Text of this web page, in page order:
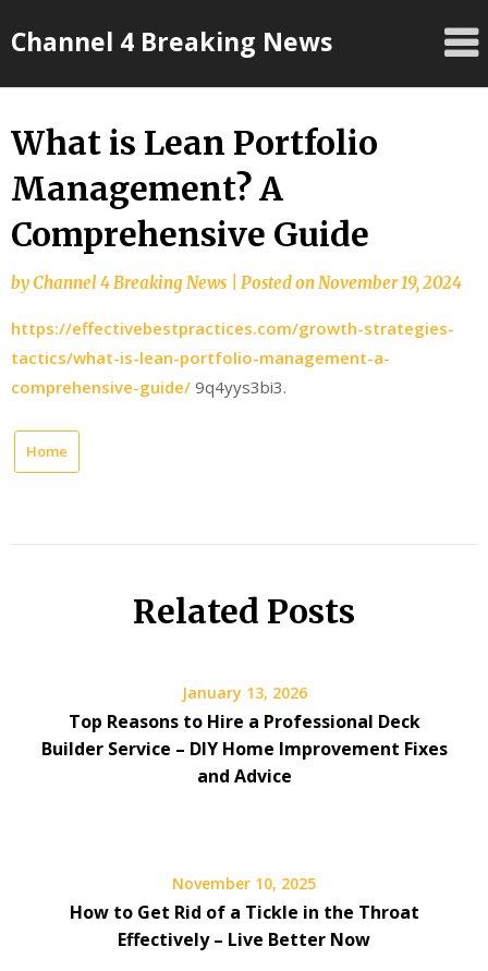
toChannel 4 Breaking News
What is Lean Portfolio
Management? A
Comprehensive Guide
byChannel 4 Breaking News Posted onNovember 19, 2024
https://effectivebestpractices.com/growth-strategies-
tactics/what-is-lean-portfolio-management-a-
comprehensive-guide/ 9q4yys3bi3.
Home
Related Posts
January 13, 2026
Top Reasons to Hire a Professional Deck
Builder Service – DIY Home Improvement Fixes
and Advice
November 10, 2025
How to Get Rid of a Tickle in the Throat
Effectively – Live Better Now